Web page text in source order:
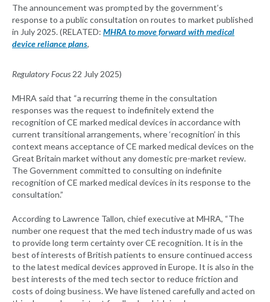
The announcement was prompted by the government’s
response to a public consultation on routes to market published
in July 2025. (RELATED: MHRA to move forward with medical
device reliance plans,
Regulatory Focus22 July 2025)
MHRA said that “a recurring theme in the consultation
responses was the request to indefinitely extend the
recognition of CE marked medical devices in accordance with
current transitional arrangements, where ‘recognition’ in this
context means acceptance of CE marked medical devices on the
Great Britain market without any domestic pre-market review.
The Government committed to consulting on indefinite
recognition of CE marked medical devices in its response to the
consultation.”
According to Lawrence Tallon, chief executive at MHRA, “The
number one request that the med tech industry made of us was
to provide long term certainty over CE recognition. It is in the
best of interests of British patients to ensure continued access
to the latest medical devices approved in Europe. It is also in the
best interests of the med tech sector to reduce friction and
costs of doing business. We have listened carefully and acted on